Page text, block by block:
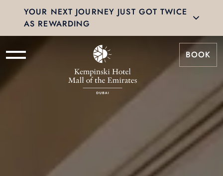
YOUR NEXT JOURNEY JUST GOT TWICE
AS REWARDING
BOOK